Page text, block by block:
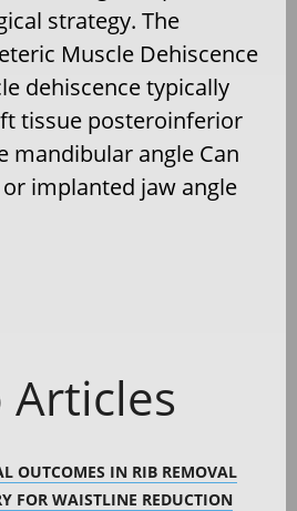
strategy. The
Muscle Dehiscence
dehiscence typically
tissue posteroinferior
mandibular angle Can
implanted jaw angle
Articles
OUTCOMES IN RIB REMOVAL
FOR WAISTLINE REDUCTION